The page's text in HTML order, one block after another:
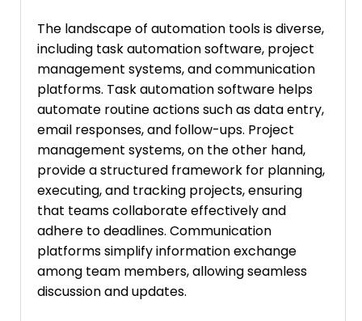
The landscape of automation tools is diverse,
including task automation software, project
management systems, and communication
platforms. Task automation software helps
automate routine actions such as data entry,
email responses, and follow-ups. Project
management systems, on the other hand,
provide a structured framework for planning,
executing, and tracking projects, ensuring
that teams collaborate effectively and
adhere to deadlines. Communication
platforms simplify information exchange
among team members, allowing seamless
discussion and updates.